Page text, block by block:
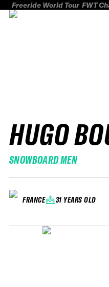
Freeride World Tour FWT
HUGO
SNOWBOARD MEN
FRANCE 31 YEARS OLD